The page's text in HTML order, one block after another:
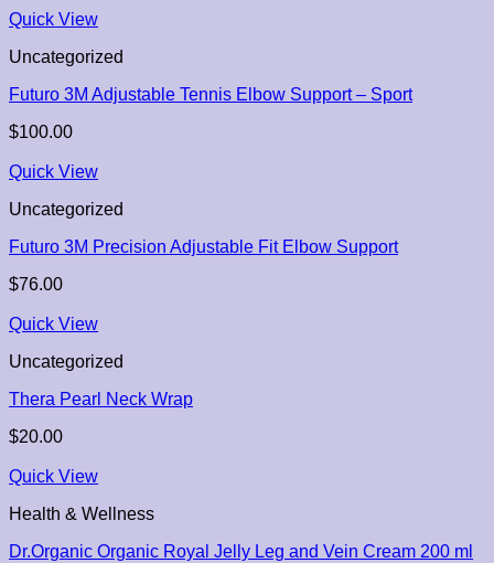
Quick View
Uncategorized
Futuro 3M Adjustable Tennis Elbow Support – Sport
$100.00
Quick View
Uncategorized
Futuro 3M Precision Adjustable Fit Elbow Support
$76.00
Quick View
Uncategorized
Thera Pearl Neck Wrap
$20.00
Quick View
Health & Wellness
Dr.Organic Organic Royal Jelly Leg and Vein Cream 200 ml